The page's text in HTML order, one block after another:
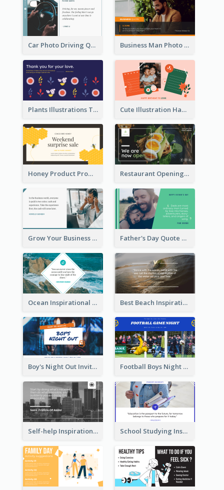
Car Photo Driving Quote Twitter Post Business Man Photo Business Quote Twitter Post
Plants Illustrations Thank You Twitter Post Cute Illustration Happy Birthday Twitter Post
Honey Product Promotion Twitter Post Restaurant Opening Promotion Twitter Post
Grow Your Business Quote Twitter Post Father's Day Quote Twitter Post
Ocean Inspirational Quote Twitter Post Best Beach Inspirational Quote Twitter Post
Boy's Night Out Invitation Twitter Post Football Boys Night Out Twitter Post
Self-help Inspirational Quote Of Today Twitter Post School Studying Inspirational Quote Twitter Post